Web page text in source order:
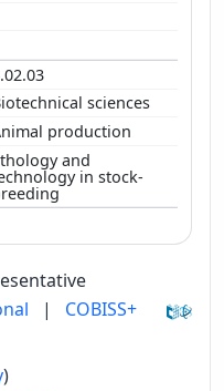
sciences
production
and
in stock-
| COBISS+
)